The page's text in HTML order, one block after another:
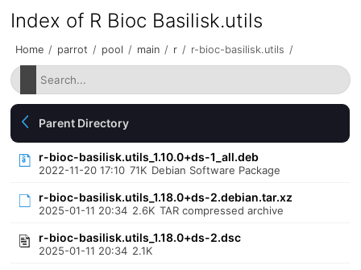
Index of R Bioc Basilisk.utils
Home / parrot / pool / main / r / r-bioc-basilisk.utils /
Parent Directory
r-bioc-basilisk.utils_1.10.0+ds-1_all.deb
2022-11-20 17:10 71K Debian Software Package
r-bioc-basilisk.utils_1.18.0+ds-2.debian.tar.xz
2025-01-11 20:34 2.6K TAR compressed archive
r-bioc-basilisk.utils_1.18.0+ds-2.dsc
2025-01-11 20:34 2.1K